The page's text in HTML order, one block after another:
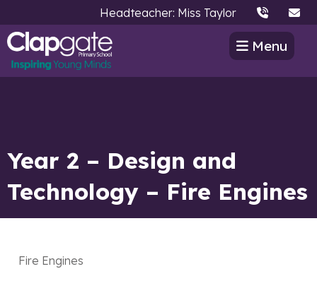
Headteacher: Miss Taylor
Menu
Year 2 – Design and
Technology – Fire Engines
Fire Engines